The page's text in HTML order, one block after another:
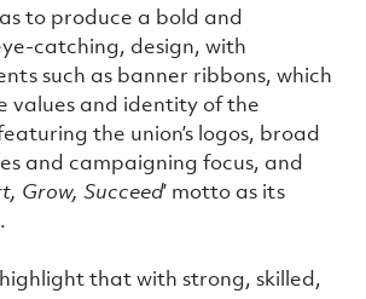
to produce a bold and
catching, design, with
such as banner ribbons, which
values and identity of the
the union’s logos, broad
and campaigning focus, and
Grow, Succeed’ motto as its
that with strong, skilled,